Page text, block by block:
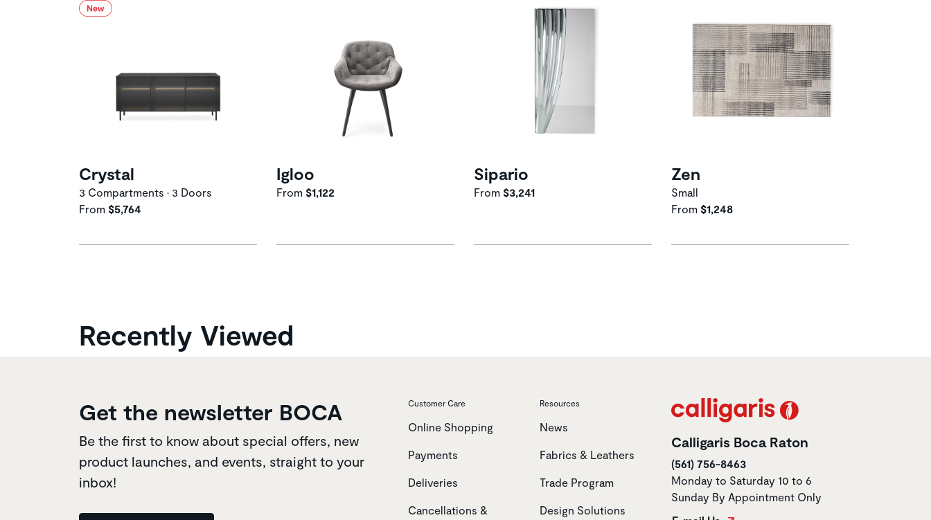
Crystal
3 Compartments • 3 Doors
From $5,764
Igloo
From $1,122
Sipario
From $3,241
Zen
Small
From $1,248
Recently Viewed
Get the newsletter BOCA
Be the first to know about special offers, new
product launches, and events, straight to your
inbox!
Customer Care
Online Shopping
Payments
Deliveries
Cancellations &
Resources
News
Fabrics & Leathers
Trade Program
Design Solutions
Calligaris Boca Raton
(561) 756-8463
Monday to Saturday 10 to 6
Sunday By Appointment Only